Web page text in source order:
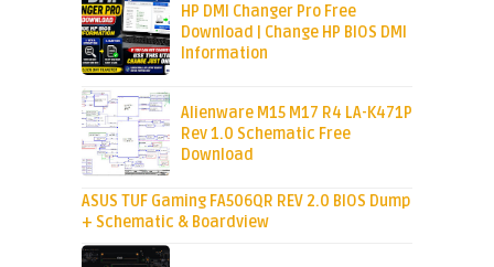
HP DMI Changer Pro Free
Download | Change HP BIOS DMI
Information
Alienware M15 M17 R4 LA-K471P
Rev 1.0 Schematic Free
Download
ASUS TUF Gaming FA506QR REV 2.0 BIOS Dump
+ Schematic & Boardview